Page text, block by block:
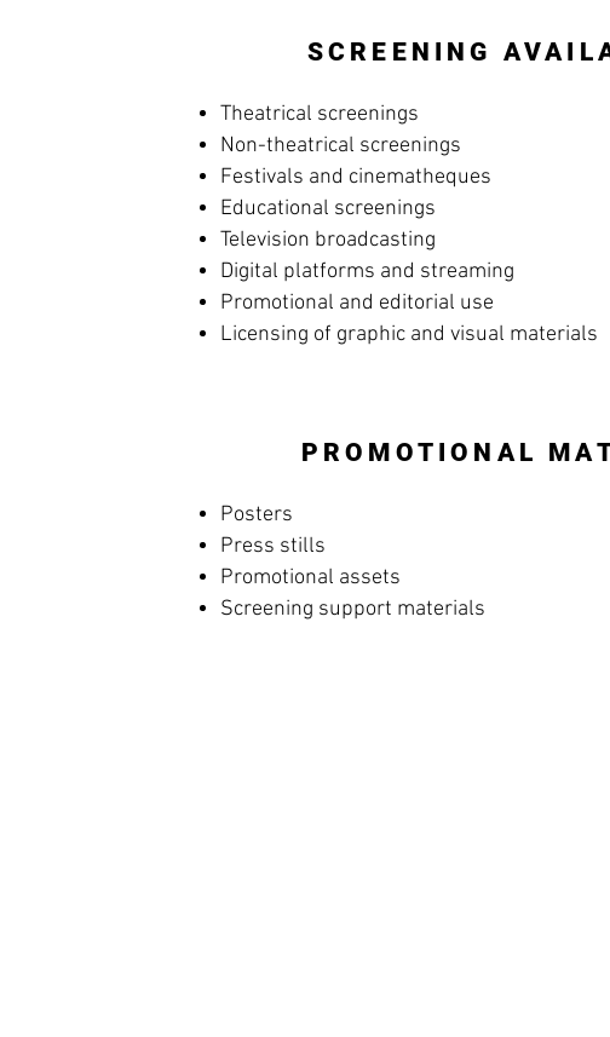
SCREENING
Theatrical screenings
Non-theatrical screenings
Festivals and cinematheques
Educational screenings
Television broadcasting
Digital platforms and streaming
Promotional and editorial use
Licensing of graphic and visual materials
PROMOTIONAL
Posters
Press stills
Promotional assets
Screening support materials